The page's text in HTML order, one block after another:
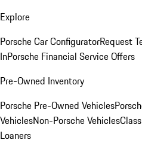
Explore
Porsche Car ConfiguratorRequest
InPorsche Financial Service Offers
Pre-Owned Inventory
Porsche Pre-Owned Vehicles
VehiclesNon-Porsche Vehicles
Loaners